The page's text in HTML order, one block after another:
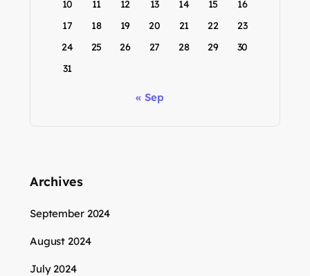
10
11 12 13 14 15
16
17
18 19 20 21 22
23
24
25 26 27 28 29
30
31
« Sep
Archives
September 2024
August 2024
July 2024